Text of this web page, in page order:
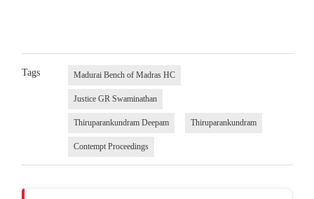
Tags Madurai Bench of Madras HC
Justice GR Swaminathan
Thiruparankundram Deepam Thiruparankundram
Contempt Proceedings